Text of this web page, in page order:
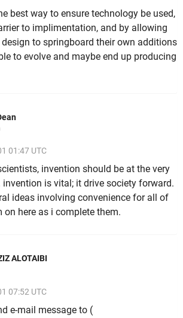
best way to ensure technology be used,
to implimentation, and by allowing
to springboard their own additions
to evolve and maybe end up producing
01:47 UTC
invention should be at the very
invention is vital; it drive society forward.
ideas involving convenience for all of
on here as i complete them.
ALOTAIBI
07:52 UTC
e-mail message to (